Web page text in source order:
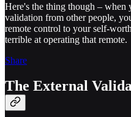
Here's the thing though –
validation from other people,
remote control to your self-
terrible at operating that remote.
Share
The External